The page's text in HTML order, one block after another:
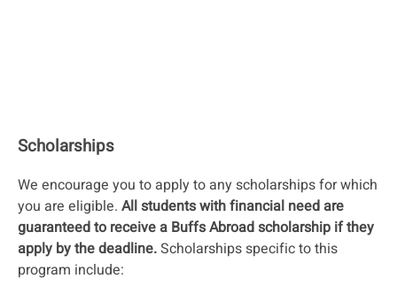
Scholarships
We encourage you to apply to any scholarships for which
you are eligible. All students with financial need are
guaranteed to receive a Buffs Abroad scholarship if they
apply by the deadline.Scholarships specific to this
program include: